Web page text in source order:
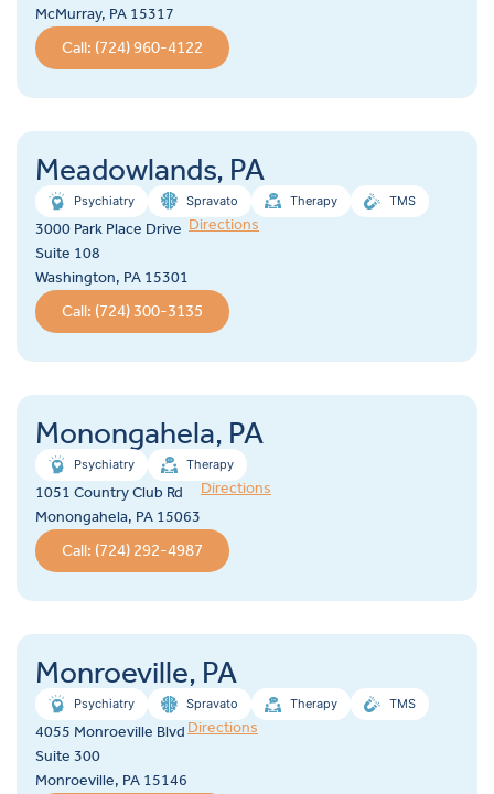
McMurray, PA 15317
Call: (724) 960-4122
Meadowlands, PA
Psychiatry Spravato Therapy TMS
3000 Park Place Drive
Suite 108
Washington, PA 15301
Directions
Call: (724) 300-3135
Monongahela, PA
Psychiatry Therapy
1051 Country Club Rd
Monongahela, PA 15063
Directions
Call: (724) 292-4987
Monroeville, PA
Psychiatry Spravato Therapy TMS
4055 Monroeville Blvd
Suite 300
Monroeville, PA 15146
Directions